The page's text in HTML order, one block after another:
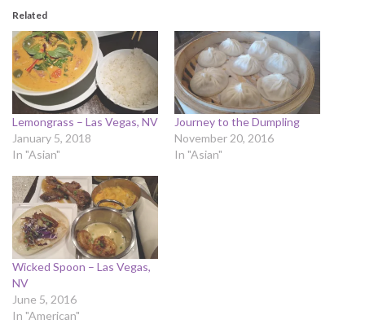
Related
Lemongrass – Las Vegas, NV
January 5, 2018
In "Asian"
Journey to the Dumpling
November 20, 2016
In "Asian"
Wicked Spoon – Las Vegas,
NV
June 5, 2016
In "American"